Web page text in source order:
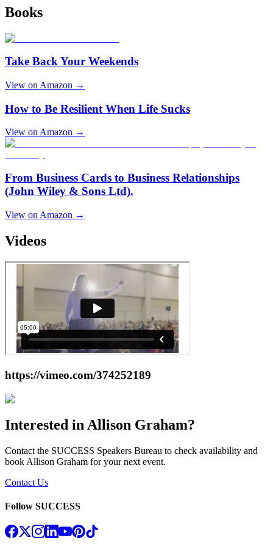
Books
Take Back Your Weekends
View on Amazon →
How to Be Resilient When Life Sucks
View on Amazon →
From Business Cards to Business Relationships
(John Wiley & Sons Ltd).
View on Amazon →
Videos
https://vimeo.com/374252189
Interested in Allison Graham?
Contact the SUCCESS Speakers Bureau to check availability and
book Allison Graham for your next event.
Contact Us
Follow SUCCESS